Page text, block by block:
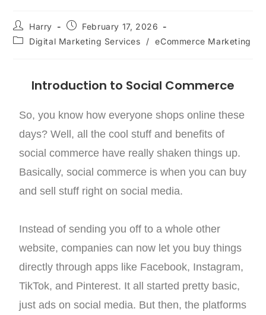
Harry
February 17, 2026
Digital Marketing Services
/ eCommerce Marketing
Introduction to Social Commerce
So, you know how everyone shops online these
days? Well, all the cool stuff and benefits of
social commerce have really shaken things up.
Basically, social commerce is when you can buy
and sell stuff right on social media.
Instead of sending you off to a whole other
website, companies can now let you buy things
directly through apps like Facebook, Instagram,
TikTok, and Pinterest. It all started pretty basic,
just ads on social media. But then, the platforms